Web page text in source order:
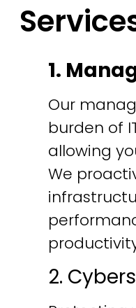
1.
Our
burden of
allowing
We
2.